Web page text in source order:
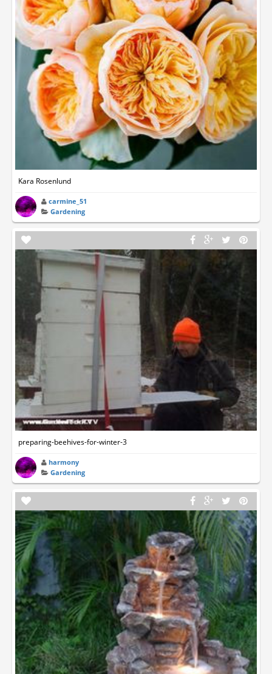
Kara Rosenlund
carmine_51
Gardening
preparing-beehives-for-winter-3
harmony
Gardening